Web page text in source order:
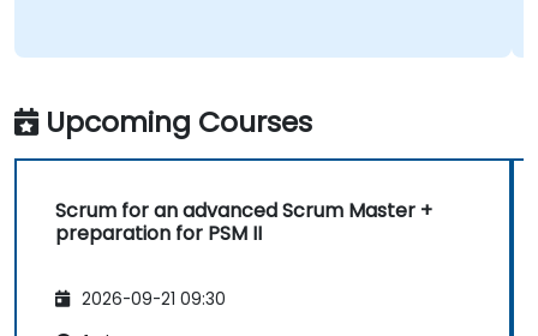
Upcoming Courses
Scrum for an advanced Scrum Master +
preparation for PSM II
2026-09-21 09:30